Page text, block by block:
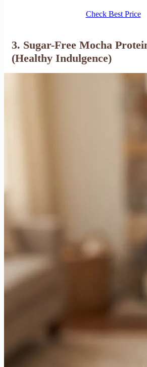
Check Best Price
3. Sugar-Free Mocha
(Healthy Indulgence)